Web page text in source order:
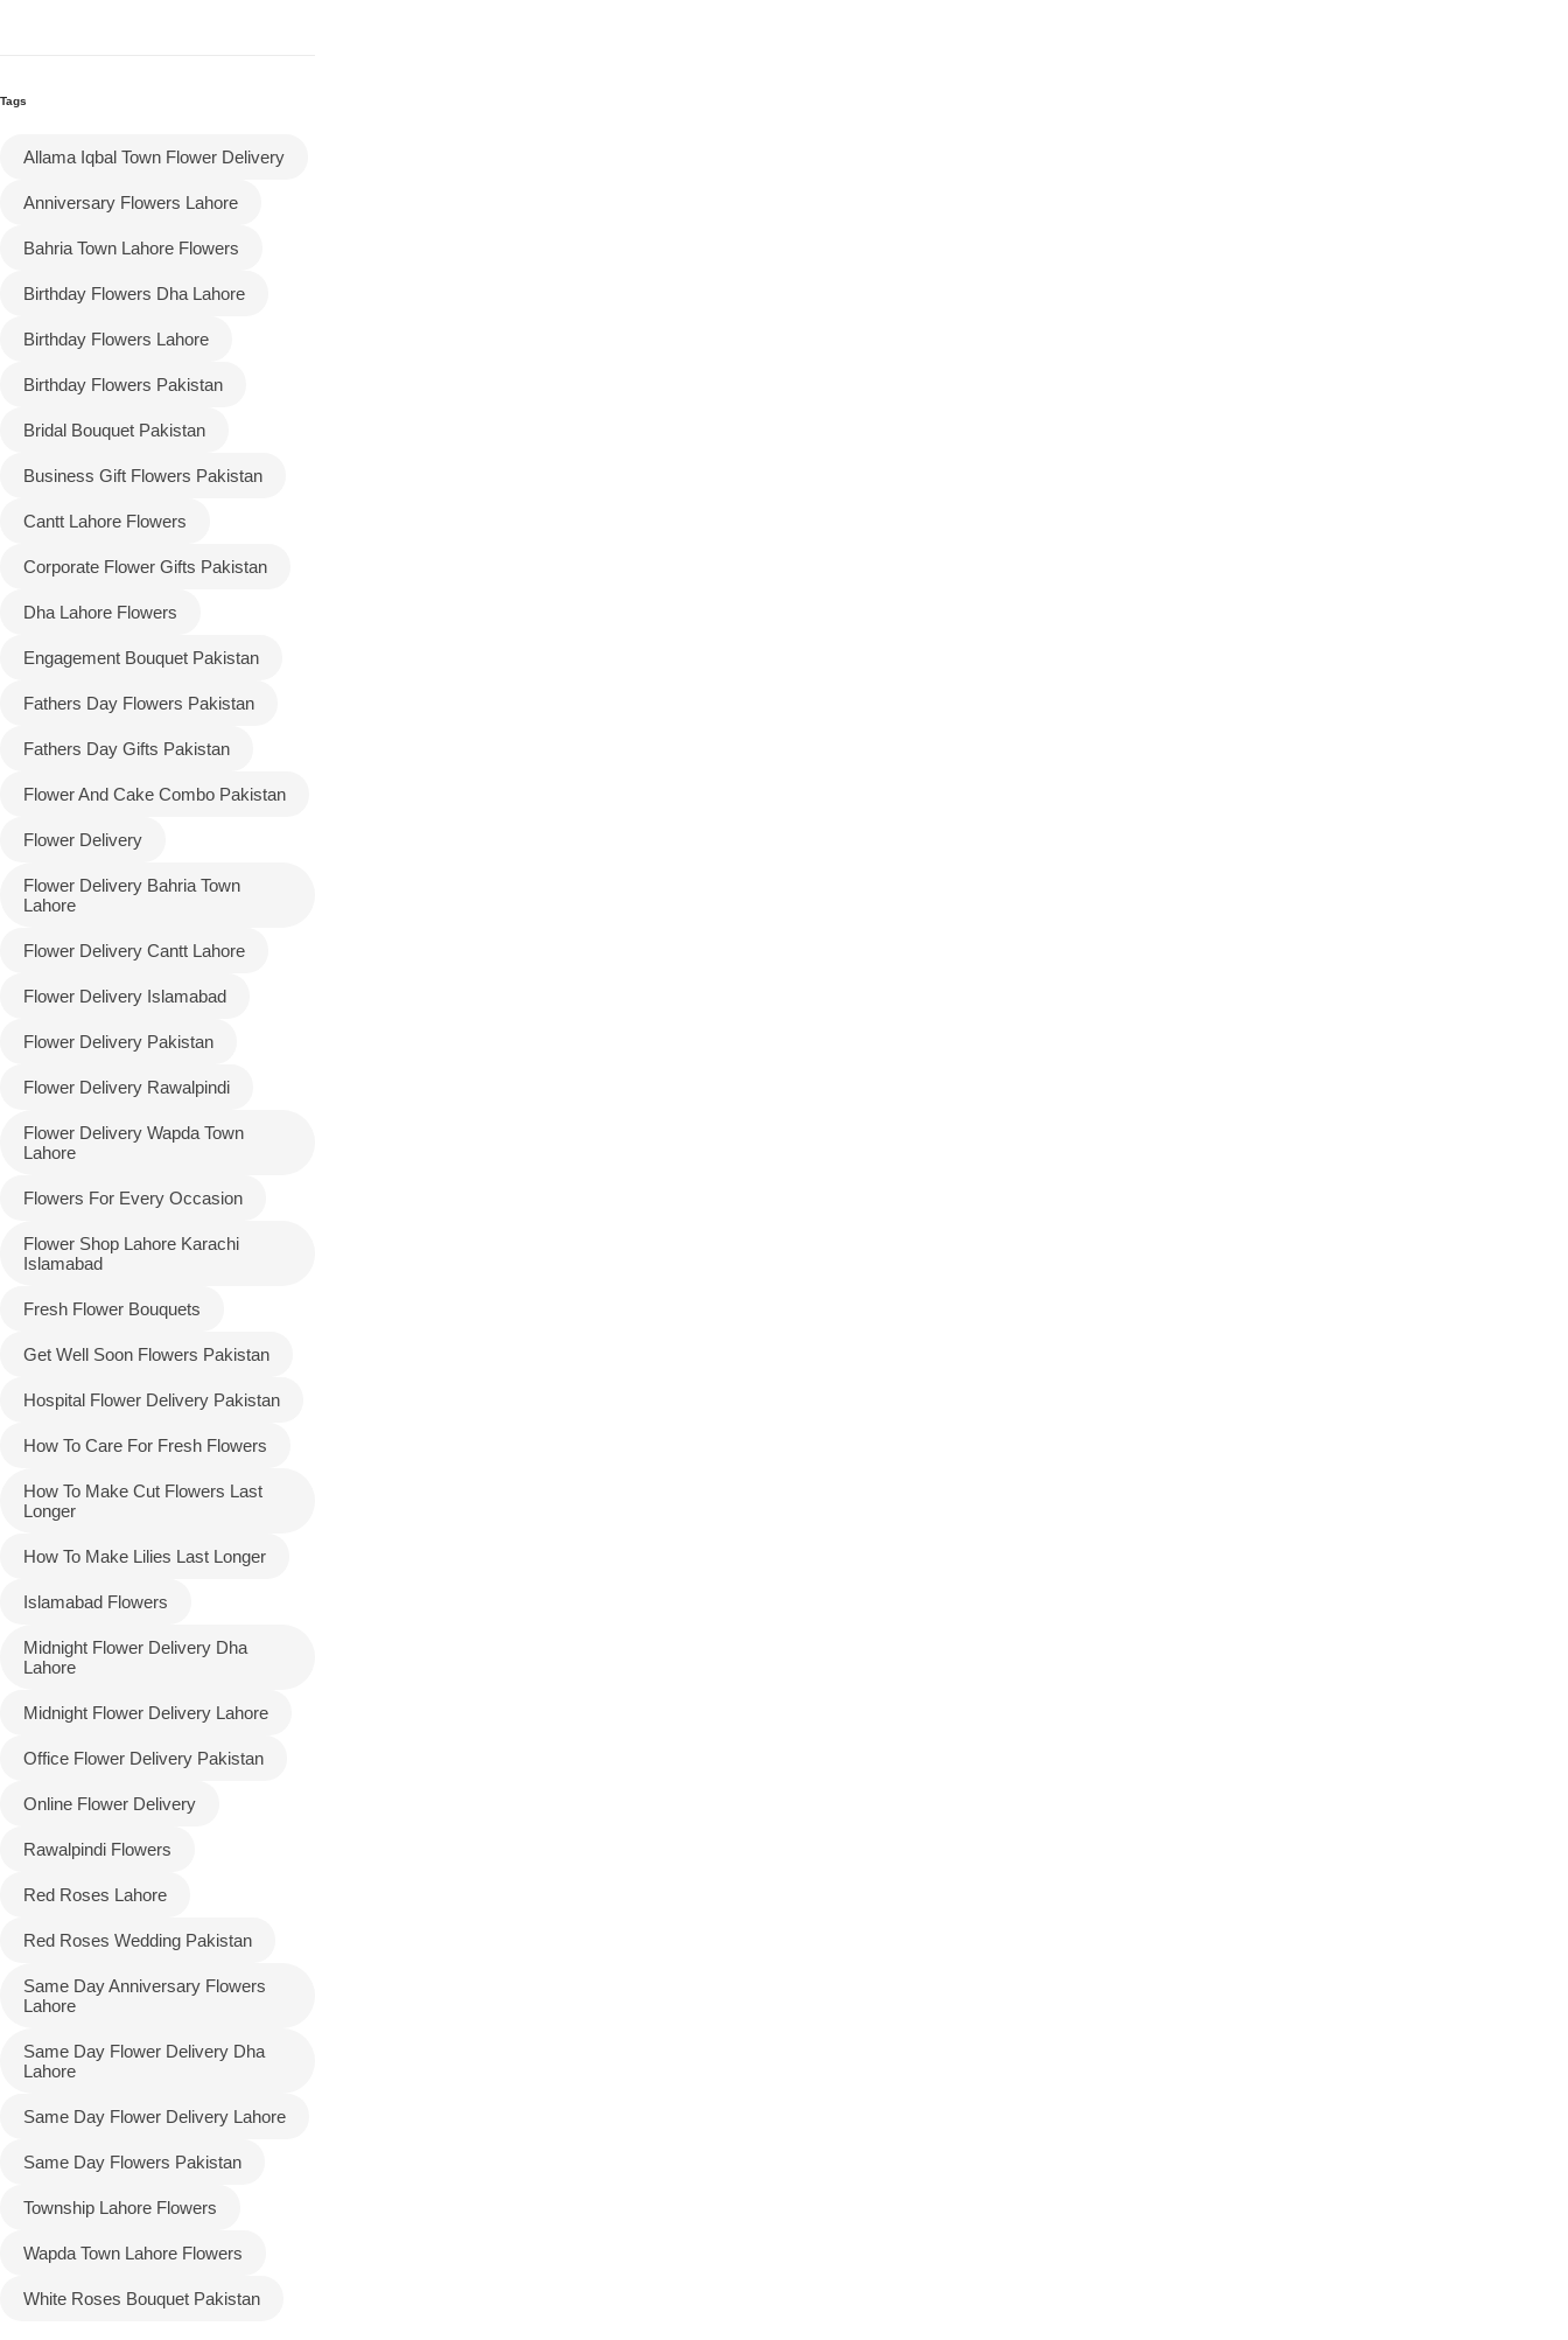
Tags
Allama Iqbal Town Flower Delivery
Anniversary Flowers Lahore
Bahria Town Lahore Flowers
Birthday Flowers Dha Lahore
Birthday Flowers Lahore
Birthday Flowers Pakistan
Bridal Bouquet Pakistan
Business Gift Flowers Pakistan
Cantt Lahore Flowers
Corporate Flower Gifts Pakistan
Dha Lahore Flowers
Engagement Bouquet Pakistan
Fathers Day Flowers Pakistan
Fathers Day Gifts Pakistan
Flower And Cake Combo Pakistan
Flower Delivery
Flower Delivery Bahria Town
Lahore
Flower Delivery Cantt Lahore
Flower Delivery Islamabad
Flower Delivery Pakistan
Flower Delivery Rawalpindi
Flower Delivery Wapda Town
Lahore
Flowers For Every Occasion
Flower Shop Lahore Karachi
Islamabad
Fresh Flower Bouquets
Get Well Soon Flowers Pakistan
Hospital Flower Delivery Pakistan
How To Care For Fresh Flowers
How To Make Cut Flowers Last
Longer
How To Make Lilies Last Longer
Islamabad Flowers
Midnight Flower Delivery Dha
Lahore
Midnight Flower Delivery Lahore
Office Flower Delivery Pakistan
Online Flower Delivery
Rawalpindi Flowers
Red Roses Lahore
Red Roses Wedding Pakistan
Same Day Anniversary Flowers
Lahore
Same Day Flower Delivery Dha
Lahore
Same Day Flower Delivery Lahore
Same Day Flowers Pakistan
Township Lahore Flowers
Wapda Town Lahore Flowers
White Roses Bouquet Pakistan
Cities
Flowers to Lahore
Flowers to Rawalpindi
Flowers to Faisalabad
Flowers to Multan
Luxury-Top
Design
Find the Perfect Bloom for Every